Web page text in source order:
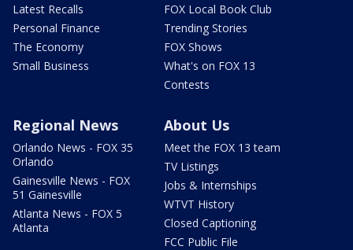
Latest Recalls
Personal Finance
The Economy
Small Business
FOX Local Book Club
Trending Stories
FOX Shows
What's on FOX 13
Contests
Regional News
Orlando News - FOX 35
Orlando
Gainesville News - FOX
51 Gainesville
Atlanta News - FOX 5
Atlanta
About Us
Meet the FOX 13 team
TV Listings
Jobs & Internships
WTVT History
Closed Captioning
FCC Public File